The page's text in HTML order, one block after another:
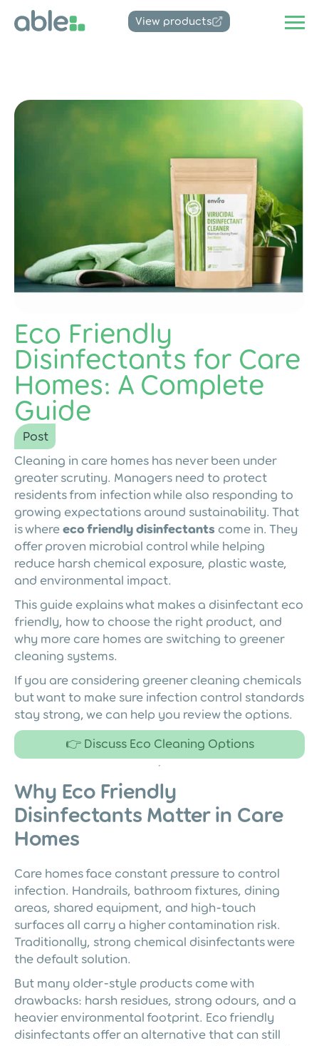
View products
Eco Friendly
Disinfectants for Care
Homes: A Complete
Guide
Post
Cleaning in care homes has never been under
greater scrutiny. Managers need to protect
residents from infection while also responding to
growing expectations around sustainability. That
is where eco friendly disinfectants come in. They
offer proven microbial control while helping
reduce harsh chemical exposure, plastic waste,
and environmental impact.
This guide explains what makes a disinfectant eco
friendly, how to choose the right product, and
why more care homes are switching to greener
cleaning systems.
If you are considering greener cleaning chemicals
but want to make sure infection control standards
stay strong, we can help you review the options.
👉 Discuss Eco Cleaning Options
Why Eco Friendly
Disinfectants Matter in Care
Homes
Care homes face constant pressure to control
infection. Handrails, bathroom fixtures, dining
areas, shared equipment, and high-touch
surfaces all carry a higher contamination risk.
Traditionally, strong chemical disinfectants were
the default solution.
But many older-style products come with
drawbacks: harsh residues, strong odours, and a
heavier environmental footprint. Eco friendly
disinfectants offer an alternative that can still